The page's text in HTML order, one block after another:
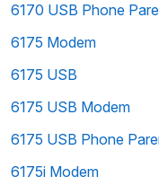
6170 USB Phone
6175 Modem
6175 USB
6175 USB Modem
6175 USB Phone
6175i Modem